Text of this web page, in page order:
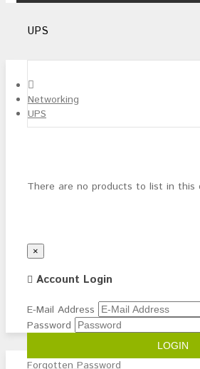
UPS
Networking
UPS
There are no products to list in this
×
Account Login
E-Mail Address
Password
LOGIN
Forgotten Password